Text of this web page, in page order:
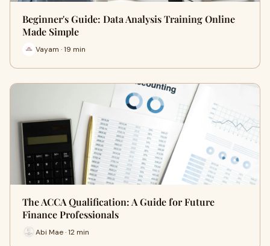
Beginner's Guide: Data Analysis Training Online
Made Simple
Vayam · 19 min
The ACCA Qualification: A Guide for Future
Finance Professionals
Abi Mae · 12 min